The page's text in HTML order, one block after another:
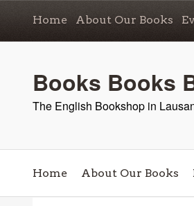
Home About Our Books
Books Books
The English Bookshop in
Home About Our Books